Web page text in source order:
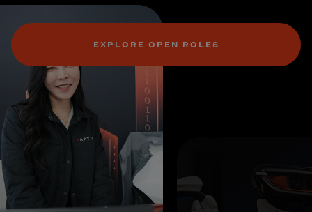
EXPLORE OPEN ROLES